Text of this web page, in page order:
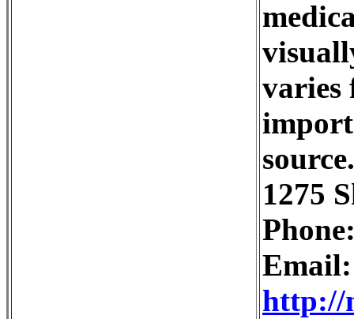
varies
source.
1275
http://